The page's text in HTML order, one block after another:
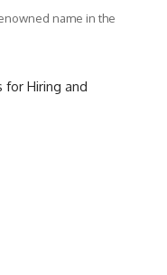
name in the